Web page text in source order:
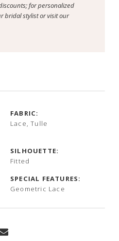
for personalized
bridal stylist or visit our
FABRIC:
Lace, Tulle
SILHOUETTE:
Fitted
SPECIAL FEATURES:
Geometric Lace